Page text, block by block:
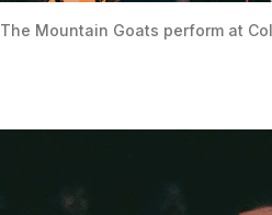
The Mountain Goats perform at